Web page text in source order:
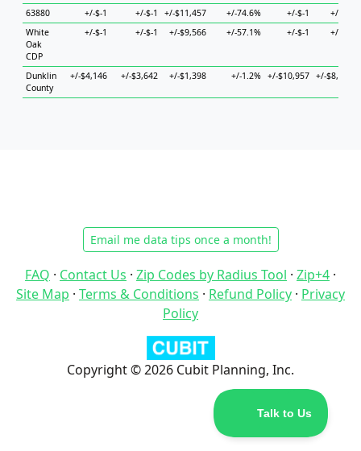
63880
+/-$-1 +/-$-1 +/-$11,457 +/-74.6% +/-$-1
+/-$-1
White
Oak
CDP
+/-$-1 +/-$-1 +/-$9,566 +/-57.1% +/-$-1 +/-$-1
Dunklin
County
+/-$4,146 +/-$3,642 +/-$1,398 +/-1.2% +/-$10,957 +/-$8,686
Email me data tips once a month!
FAQ · Contact Us · Zip Codes by Radius Tool · Zip+4 ·
Site Map · Terms & Conditions · Refund Policy · Privacy
Policy
Copyright © 2026 Cubit Planning, Inc.